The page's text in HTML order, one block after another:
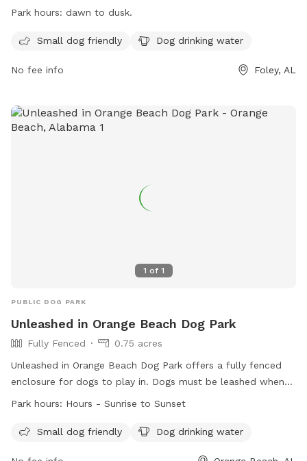
safe for dogs to play off-leash. The park is small dog
dawn to dusk, and more information can be found on their
individuals can contact Keisha Ellis at
Park hours: dawn to dusk.
Small dog friendly Dog drinking water
No fee info Foley, AL
1 of 1
PUBLIC DOG PARK
Unleashed in Orange Beach Dog Park
Fully Fenced
0.75 acres
Unleashed in Orange Beach Dog Park offers a fully fenced
enclosure for dogs to play in. Dogs must be leashed when
entering and exiting the park, under visual and voice control
allowed. Children under 14 are not permitted without an
Park hours: Hours - Sunrise to Sunset
Small dog friendly Dog drinking water